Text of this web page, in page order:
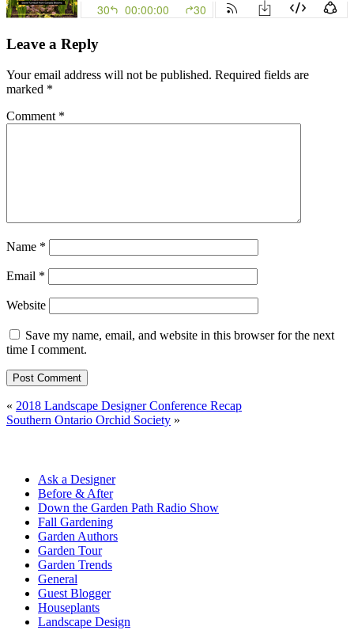
Leave a Reply
Your email address will not be published. Required fields are
marked *
Comment *
Name *
Email *
Website
Save my name, email, and website in this browser for the next
time I comment.
« 2018 Landscape Designer Conference Recap
Southern Ontario Orchid Society »
Ask a Designer
Before & After
Down the Garden Path Radio Show
Fall Gardening
Garden Authors
Garden Tour
Garden Trends
General
Guest Blogger
Houseplants
Landscape Design